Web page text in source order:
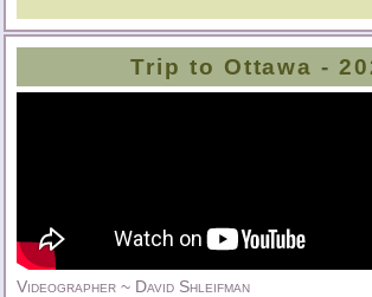
Trip to Ottawa -
Videographer ~ David Shleifman